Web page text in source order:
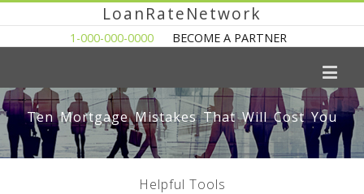
LoanRateNetwork
1-000-000-0000 BECOME A PARTNER
Ten Mortgage Mistakes That Will Cost You
Helpful Tools